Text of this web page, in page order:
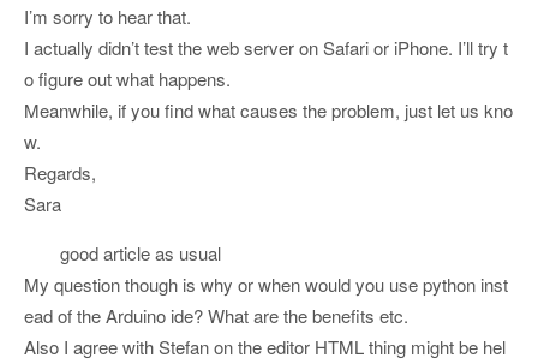
I’m sorry to hear that.
I actually didn’t test the web server on Safari or iPhone. I’ll try t
o figure out what happens.
Meanwhile, if you find what causes the problem, just let us kno
w.
Regards,
Sara
good article as usual
My question though is why or when would you use python inst
ead of the Arduino ide? What are the benefits etc.
Also I agree with Stefan on the editor HTML thing might be hel